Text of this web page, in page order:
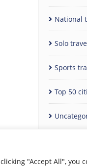
"Accept All", you
National
Solo
Sports
Top 50